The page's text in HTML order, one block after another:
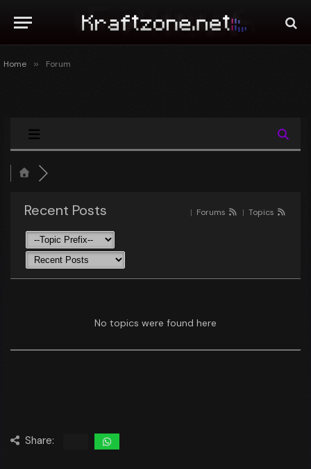
Home » Forum
Recent Posts | Forums | Topics
No topics were found here
Share: